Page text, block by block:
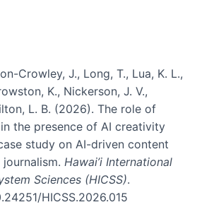
Crowley, J., Long, T., Lua, K. L.,
K., Nickerson, J. V.,
L. B. (2026). The role of
the presence of AI creativity
study on AI-driven content
Hawai’i International
Sciences (HICSS).
HICSS.2026.015